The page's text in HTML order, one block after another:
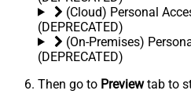
(Cloud) Personal
(DEPRECATED)
(On-Premises)
(DEPRECATED)
Then go to Previewtab to